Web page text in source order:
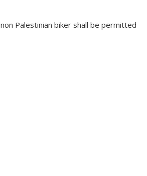
Palestinian biker shall be permitted